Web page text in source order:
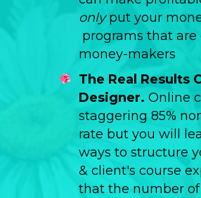
onlyput your
programs that are
money-makers
The Real Results
Designer. Online
staggering 85%
rate but you will
ways to structure
& client's course
that the number